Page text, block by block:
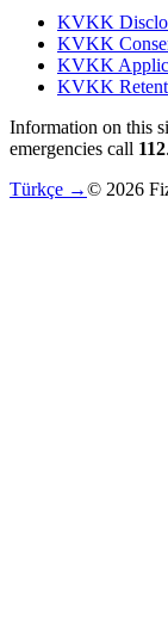
KVKK
KVKK
KVKK
KVKK
Information on this
emergencies call 112.
Türkçe →© 2026